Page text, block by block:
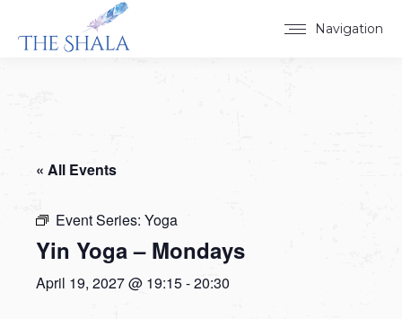
Navigation
« All Events
Event Series: Yoga
Yin Yoga – Mondays
April 19, 2027 @ 19:15-20:30